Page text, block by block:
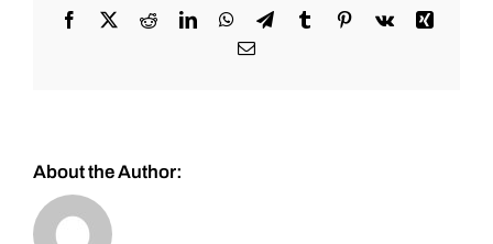
Facebook
X RedditLinkedInWhatsApp
TelegramTumblrPinterest
Vk
Xing
Email
About the Author: